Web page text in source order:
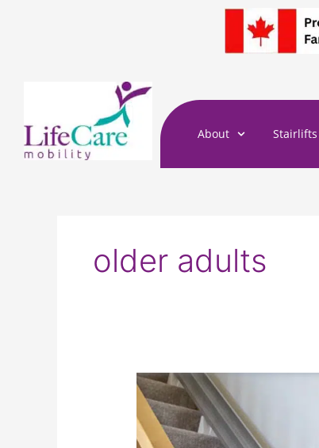
About Stairlifts
older adults
Stairlift
Installation
&
Timeline: